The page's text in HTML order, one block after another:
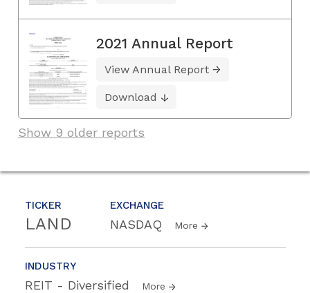
TICKER
LAND
EXCHANGE
NASDAQ More
INDUSTRY
REIT - Diversified More
2021 Annual Report
View Annual Report
Download
Show 9 older reports